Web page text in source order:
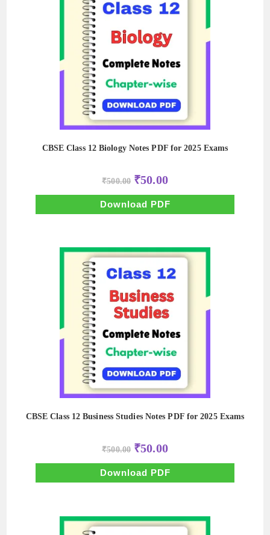
CBSE Class 12 Biology Notes PDF for 2025 Exams
₹500.00 Original
price
was:
₹500.00.
₹50.00Current
price
is:
₹50.00.
Download PDF
CBSE Class 12 Business Studies Notes PDF for 2025 Exams
₹500.00 Original
price
was:
₹500.00.
₹50.00Current
price
is:
₹50.00.
Download PDF